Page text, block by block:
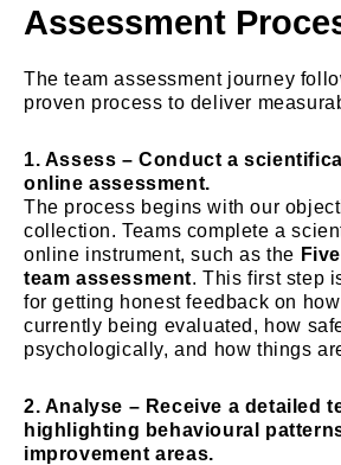
Assessment
The team assessment journey
proven process to deliver
1. Assess – Conduct a
online assessment.
The process begins with our
collection. Teams complete a
online instrument, such as the
team assessment. This first step
for getting honest feedback on
currently being evaluated, how
psychologically, and how things
2. Analyse – Receive a detailed
highlighting behavioural
improvement areas.